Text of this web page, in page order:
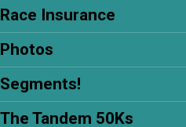
Race Insurance
Photos
Segments!
The Tandem 50Ks